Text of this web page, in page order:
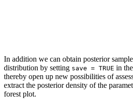
In addition we can obtain posterior
distribution by setting save = TRUE in the
thereby open up new possibilities of
extract the posterior density of the
forest plot.